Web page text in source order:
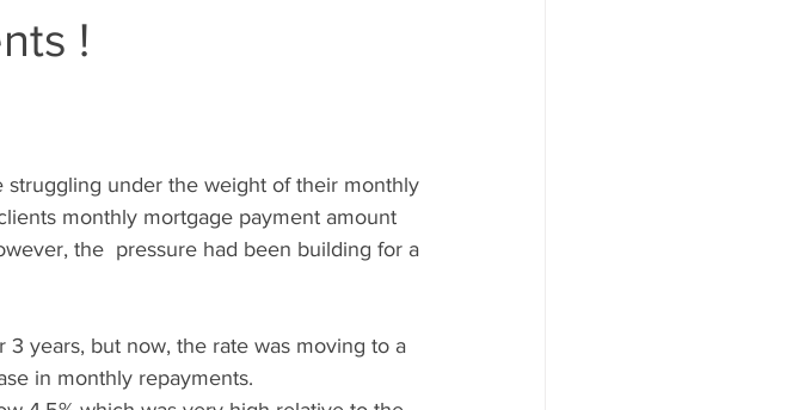
!
under the weight of their monthly
monthly mortgage payment amount
the  pressure had been building for a
years, but now, the rate was moving to a
in monthly repayments.